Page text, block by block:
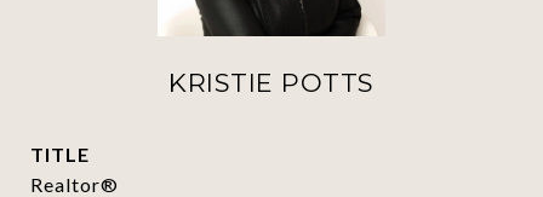
KRISTIE POTTS
TITLE
Realtor®